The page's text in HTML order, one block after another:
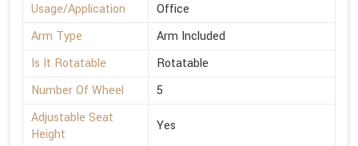
Usage/Application
Office
Arm Type
Arm Included
Is It Rotatable
Rotatable
Number Of Wheel
5
Adjustable Seat
Height
Yes